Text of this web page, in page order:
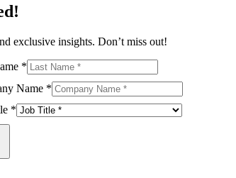
exclusive insights. Don’t miss out!
*
Name *
*